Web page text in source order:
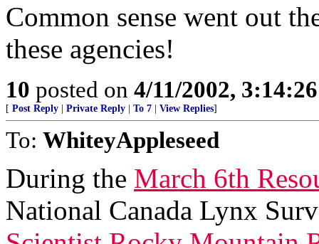
Common sense went out
these agencies!
10 posted on 4/11/2002,
[ Post Reply Private Reply To 7 View Replies]
To: WhiteyAppleseed
During the March 6th
National Canada Lynx